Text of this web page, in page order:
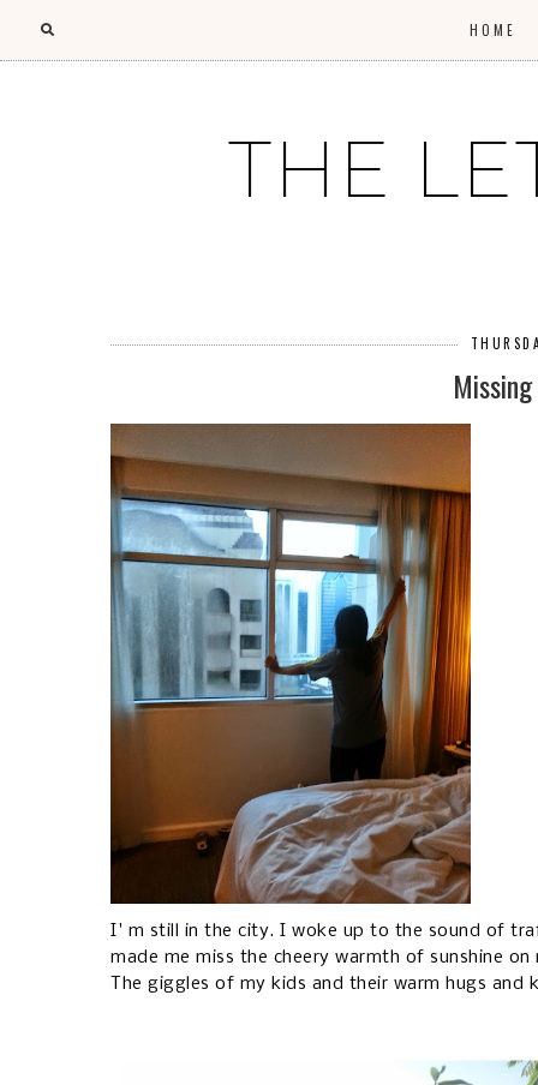
HOME
THE
I' m still in the city. I woke up to the sound of
made me miss the cheery warmth of sunshine
The giggles of my kids and their warm hugs and